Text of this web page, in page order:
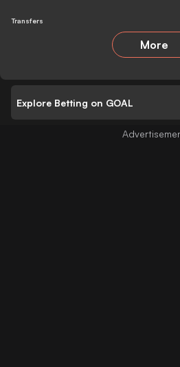
Transfers
More
Explore Betting on GOAL